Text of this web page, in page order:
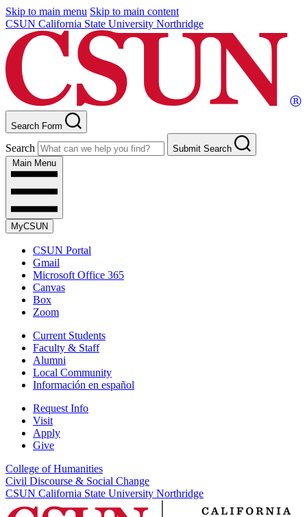
Skip to main menu Skip to main content
CSUN California State University Northridge
Search Form
Search
Submit Search
Main Menu
MyCSUN
CSUN Portal
Gmail
Microsoft Office 365
Canvas
Box
Zoom
Current Students
Faculty & Staff
Alumni
Local Community
Información en español
Request Info
Visit
Apply
Give
College of Humanities
Civil Discourse & Social Change
CSUN California State University Northridge